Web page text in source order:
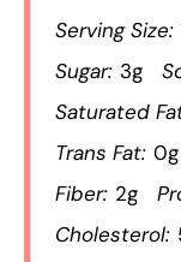
Serving Size:
Sugar: 3g
Saturated
Trans Fat: 0g
Fiber: 2g
Cholesterol: